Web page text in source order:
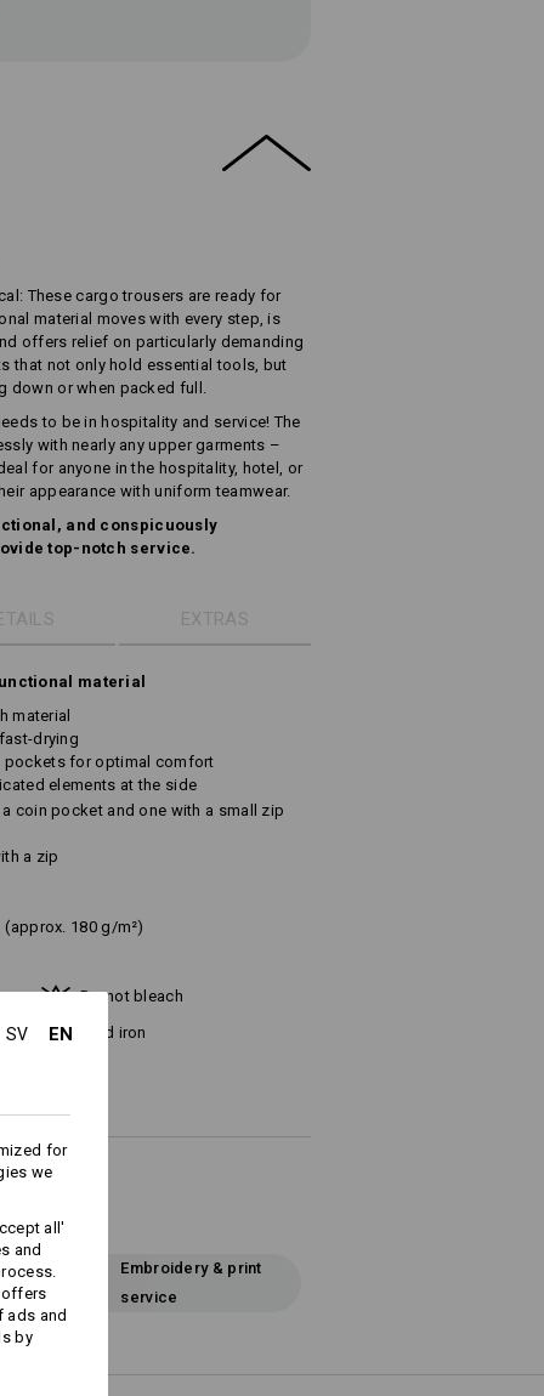
These cargo trousers are ready for
material moves with every step, is
offers relief on particularly demanding
that not only hold essential tools, but
down or when packed full.
to be in hospitality and service! The
with nearly any upper garments –
for anyone in the hospitality, hotel, or
appearance with uniform teamwear.
and conspicuously
top-notch service.
EXTRAS
material
material
drying
pockets for optimal comfort
elements at the side
coin pocket and one with a small zip
a zip
(approx. 180 g/m²)
Do not bleach
Cold iron
Embroidery & print
service
SV EN
for
we
all'
and
offers
ads and
by